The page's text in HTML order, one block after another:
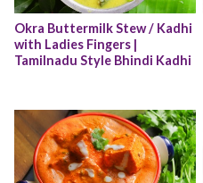
Okra Buttermilk Stew / Kadhi
with Ladies Fingers |
Tamilnadu Style Bhindi Kadhi